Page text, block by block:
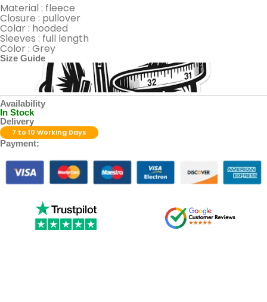
Material : fleece
Closure : pullover
Colar : hooded
Sleeves : full length
Color : Grey
Size Guide
Availability
In Stock
Delivery
7 to 10 Working Days
Payment: